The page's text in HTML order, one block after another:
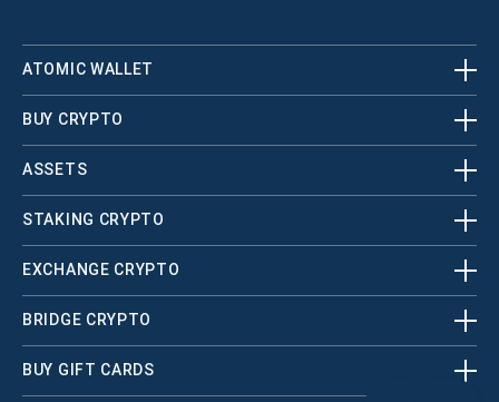
ATOMIC WALLET
BUY CRYPTO
ASSETS
STAKING CRYPTO
EXCHANGE CRYPTO
BRIDGE CRYPTO
BUY GIFT CARDS